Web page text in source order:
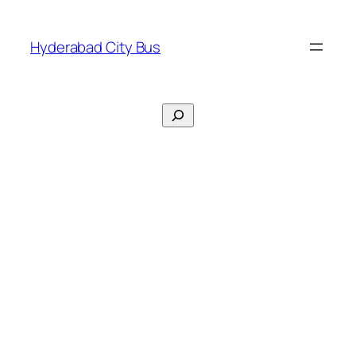
content
Hyderabad City Bus
Search